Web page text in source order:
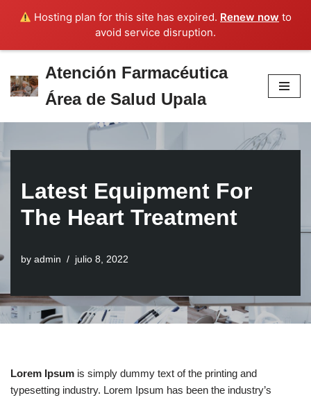
Hosting plan for this site has expired. Renew now to
avoid service disruption.
Skip
content
Atención Farmacéutica
Área de Salud Upala
Latest Equipment For
The Heart Treatment
by admin julio 8, 2022
Lorem Ipsum is simply dummy text of the printing and
typesetting industry. Lorem Ipsum has been the industry’s